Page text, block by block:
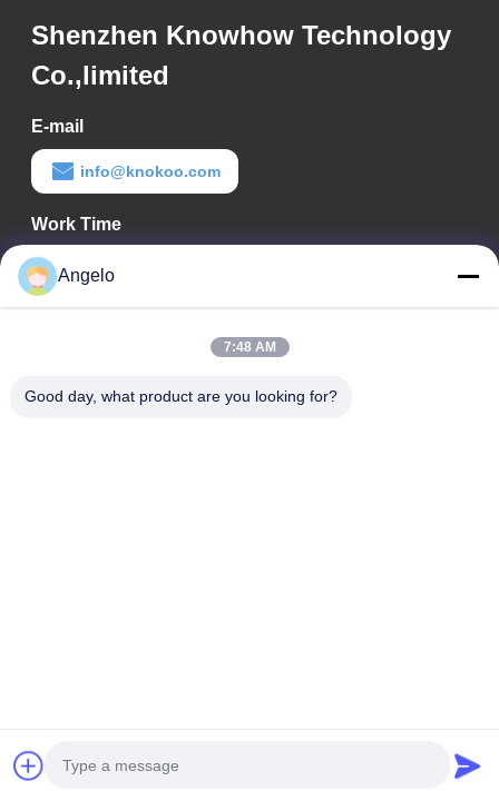
Shenzhen Knowhow Technology
Co.,limited
E-mail
info@knokoo.com
Work Time
08:00-18:00
Our Address
Street, Longhua District, Shenzhen City, Guangdong Province
Privacy Policy
Angelo
7:48 AM
Good day, what product are you looking for?